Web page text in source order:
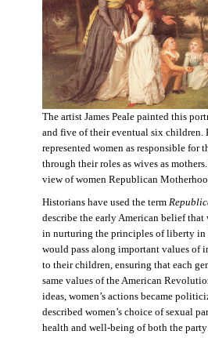
The artist James Peale painted this
and five of their eventual six children.
represented women as responsible for
through their roles as wives as
view of women Republican
Historians have used the term
describe the early American belief that
in nurturing the principles of liberty in
would pass along important values of
to their children, ensuring that each
same values of the American
ideas, women’s actions became
described women’s choice of sexual
health and well-being of both the